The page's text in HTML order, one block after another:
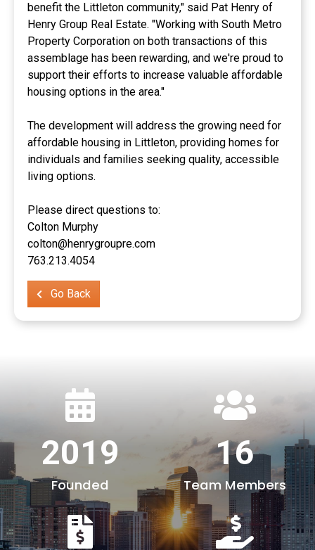
benefit the Littleton community," said Pat Henry of
Henry Group Real Estate. "Working with South Metro
Property Corporation on both transactions of this
assemblage has been rewarding, and we're proud to
support their efforts to increase valuable affordable
housing options in the area."
The development will address the growing need for
affordable housing in Littleton, providing homes for
individuals and families seeking quality, accessible
living options.
Please direct questions to:
Colton Murphy
colton@henrygroupre.com
763.213.4054
Go Back
2019
Founded
16
Team Members